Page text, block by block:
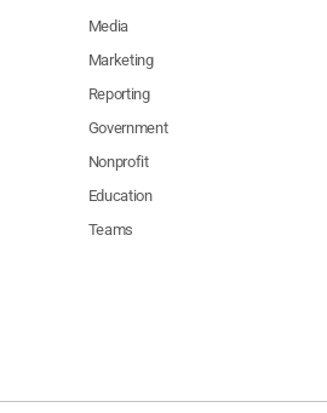
Media
Marketing
Reporting
Government
Nonprofit
Education
Teams